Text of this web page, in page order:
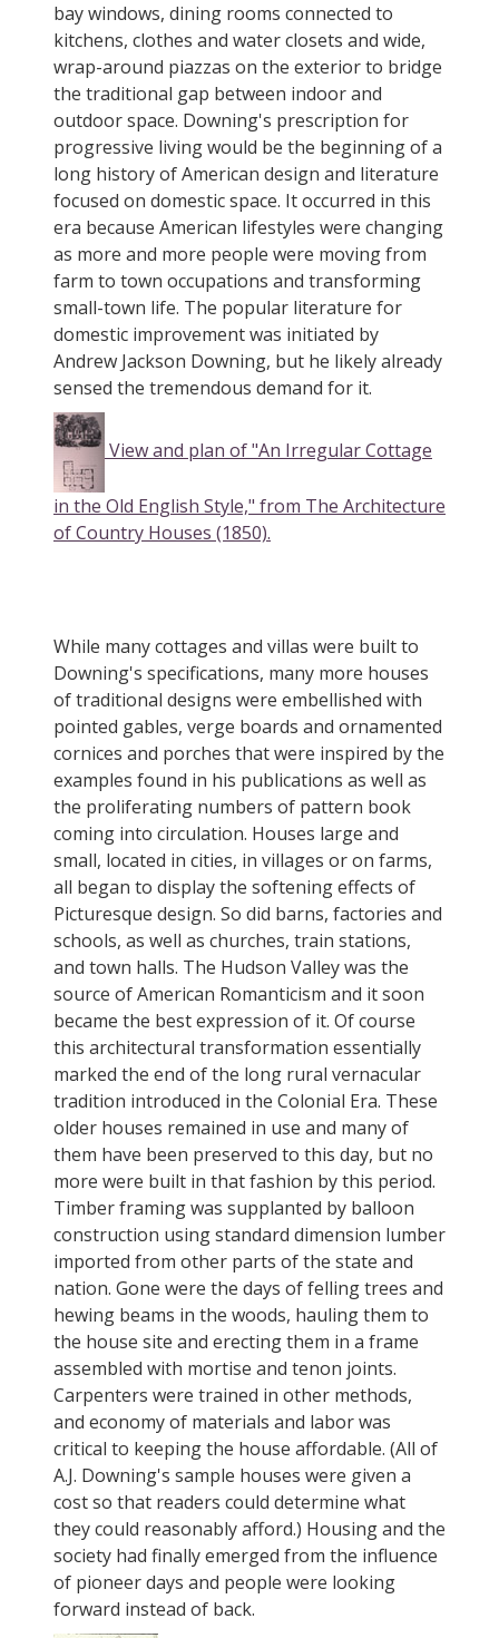
bay windows, dining rooms connected to
kitchens, clothes and water closets and wide,
wrap-around piazzas on the exterior to bridge
the traditional gap between indoor and
outdoor space. Downing's prescription for
progressive living would be the beginning of a
long history of American design and literature
focused on domestic space. It occurred in this
era because American lifestyles were changing
as more and more people were moving from
farm to town occupations and transforming
small-town life. The popular literature for
domestic improvement was initiated by
Andrew Jackson Downing, but he likely already
sensed the tremendous demand for it.
View and plan of "An Irregular Cottage
in the Old English Style," from The Architecture
of Country Houses (1850).
While many cottages and villas were built to
Downing's specifications, many more houses
of traditional designs were embellished with
pointed gables, verge boards and ornamented
cornices and porches that were inspired by the
examples found in his publications as well as
the proliferating numbers of pattern book
coming into circulation. Houses large and
small, located in cities, in villages or on farms,
all began to display the softening effects of
Picturesque design. So did barns, factories and
schools, as well as churches, train stations,
and town halls. The Hudson Valley was the
source of American Romanticism and it soon
became the best expression of it. Of course
this architectural transformation essentially
marked the end of the long rural vernacular
tradition introduced in the Colonial Era. These
older houses remained in use and many of
them have been preserved to this day, but no
more were built in that fashion by this period.
Timber framing was supplanted by balloon
construction using standard dimension lumber
imported from other parts of the state and
nation. Gone were the days of felling trees and
hewing beams in the woods, hauling them to
the house site and erecting them in a frame
assembled with mortise and tenon joints.
Carpenters were trained in other methods,
and economy of materials and labor was
critical to keeping the house affordable. (All of
A.J. Downing's sample houses were given a
cost so that readers could determine what
they could reasonably afford.) Housing and the
society had finally emerged from the influence
of pioneer days and people were looking
forward instead of back.